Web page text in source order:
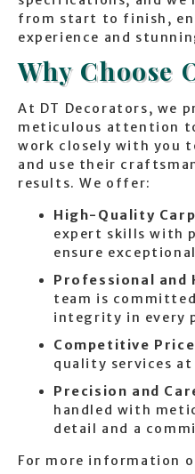
from start to finish,
experience and
Why Choose
At DT Decorators, we
meticulous attention
work closely with you
and use their
results. We offer:
High-Quality
expert skills with
ensure
Professional and
team is
integrity in every
Competitive
quality services
Precision and
handled with
detail and a
For more information